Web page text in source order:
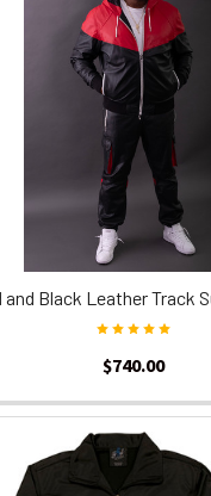
and Black Leather Track
$740.00